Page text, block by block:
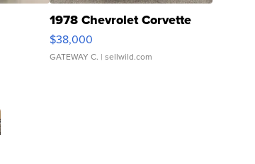
1978 Chevrolet Corvette
$38,000
GATEWAY C. | sellwild.com